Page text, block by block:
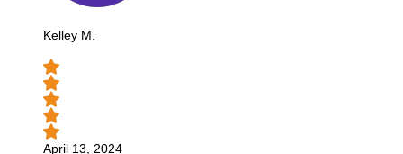
Kelley M.
April 13, 2024